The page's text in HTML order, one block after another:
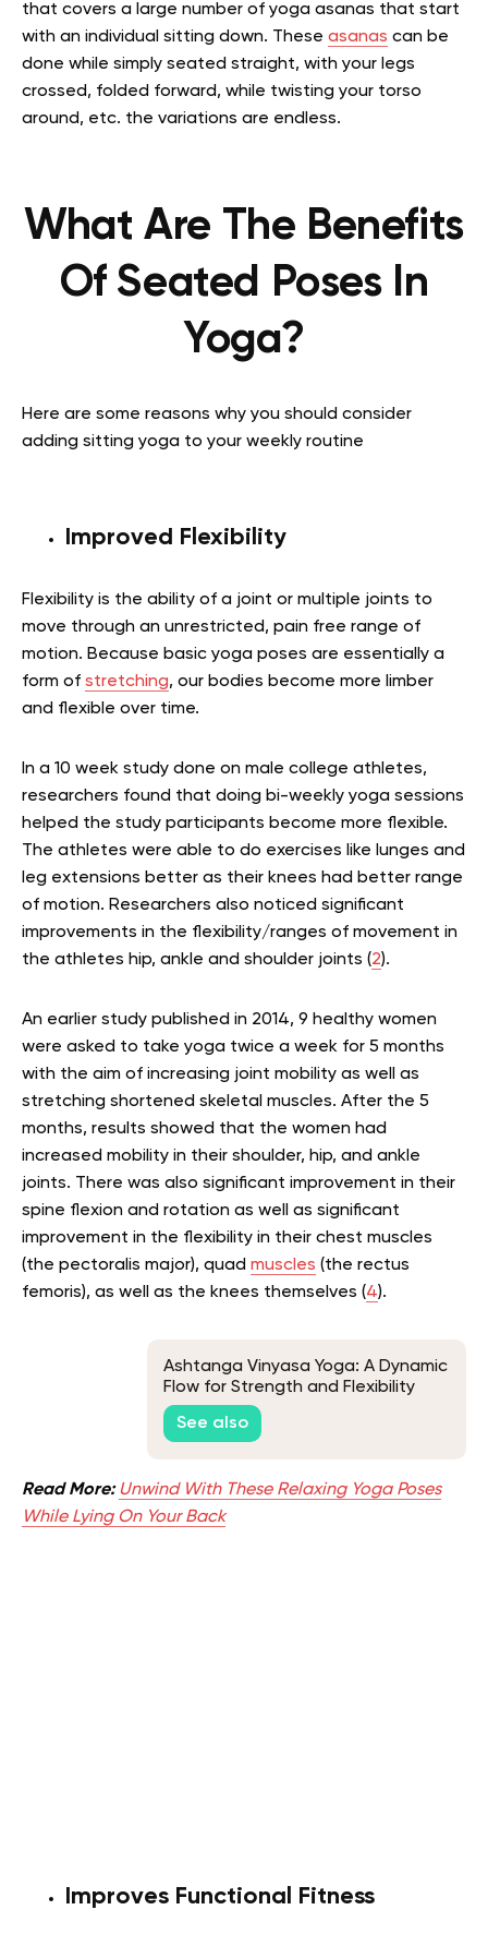
that covers a large number of yoga asanas that start
with an individual sitting down. These asanas can be
done while simply seated straight, with your legs
crossed, folded forward, while twisting your torso
around, etc. the variations are endless.
What Are The Benefits
Of Seated Poses In
Yoga?
Here are some reasons why you should consider
adding sitting yoga to your weekly routine
Improved Flexibility
Flexibility is the ability of a joint or multiple joints to
move through an unrestricted, pain free range of
motion. Because basic yoga poses are essentially a
form of stretching, our bodies become more limber
and flexible over time.
In a 10 week study done on male college athletes,
researchers found that doing bi-weekly yoga sessions
helped the study participants become more flexible.
The athletes were able to do exercises like lunges and
leg extensions better as their knees had better range
of motion. Researchers also noticed significant
improvements in the flexibility/ranges of movement in
the athletes hip, ankle and shoulder joints (2).
An earlier study published in 2014, 9 healthy women
were asked to take yoga twice a week for 5 months
with the aim of increasing joint mobility as well as
stretching shortened skeletal muscles. After the 5
months, results showed that the women had
increased mobility in their shoulder, hip, and ankle
joints. There was also significant improvement in their
spine flexion and rotation as well as significant
improvement in the flexibility in their chest muscles
(the pectoralis major), quad muscles (the rectus
femoris), as well as the knees themselves (4).
Ashtanga Vinyasa Yoga: A Dynamic
Flow for Strength and Flexibility
See also
Read More:Unwind With These Relaxing Yoga Poses
While Lying On Your Back
Improves Functional Fitness